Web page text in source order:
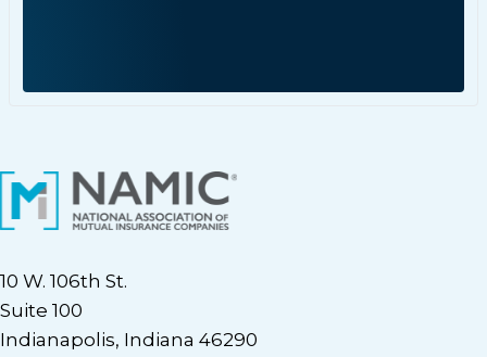
10 W. 106th St.
Suite 100
Indianapolis, Indiana 46290